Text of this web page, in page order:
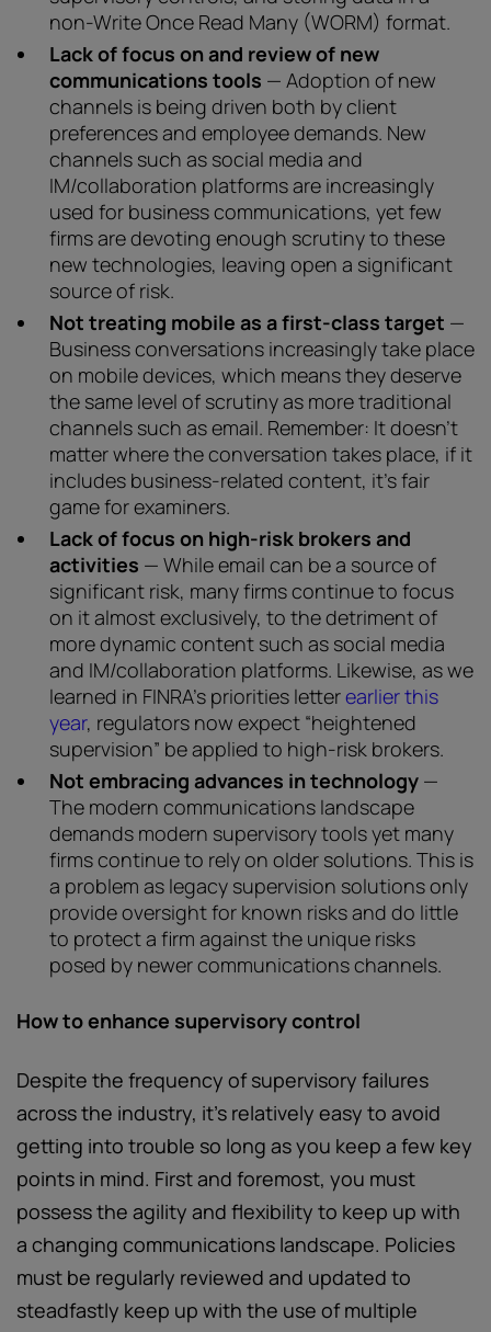
non-Write Once Read Many (WORM) format.
Lack of focus on and review of new
communications tools — Adoption of new
channels is being driven both by client
preferences and employee demands. New
channels such as social media and
IM/collaboration platforms are increasingly
used for business communications, yet few
firms are devoting enough scrutiny to these
new technologies, leaving open a significant
source of risk.
Not treating mobile as a first-class target —
Business conversations increasingly take place
on mobile devices, which means they deserve
the same level of scrutiny as more traditional
channels such as email. Remember: It doesn’t
matter where the conversation takes place, if it
includes business-related content, it’s fair
game for examiners.
Lack of focus on high-risk brokers and
activities — While email can be a source of
significant risk, many firms continue to focus
on it almost exclusively, to the detriment of
more dynamic content such as social media
and IM/collaboration platforms. Likewise, as we
learned in FINRA’s priorities letterearlier this
year, regulators now expect “heightened
supervision” be applied to high-risk brokers.
Not embracing advances in technology —
The modern communications landscape
demands modern supervisory tools yet many
firms continue to rely on older solutions. This is
a problem as legacy supervision solutions only
provide oversight for known risks and do little
to protect a firm against the unique risks
posed by newer communications channels.
How to enhance supervisory control
Despite the frequency of supervisory failures
across the industry, it’s relatively easy to avoid
getting into trouble so long as you keep a few key
points in mind. First and foremost, you must
possess the agility and flexibility to keep up with
a changing communications landscape. Policies
must be regularly reviewed and updated to
steadfastly keep up with the use of multiple